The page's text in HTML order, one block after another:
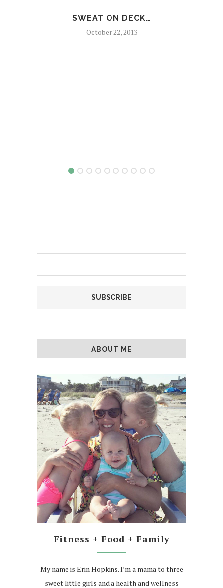
SWEAT ON DECK…
October 22, 2013
ABOUT ME
Fitness + Food + Family
My name is Erin Hopkins. I’m a mama to three
sweet little girls and a health and wellness